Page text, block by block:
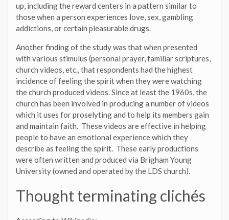
up, including the reward centers in a pattern similar to
those when a person experiences love, sex, gambling
addictions, or certain pleasurable drugs.
Another finding of the study was that when presented
with various stimulus (personal prayer, familiar scriptures,
church videos, etc., that respondents had the highest
incidence of feeling the spirit when they were watching
the church produced videos. Since at least the 1960s, the
church has been involved in producing a number of videos
which it uses for proselyting and to help its members gain
and maintain faith. These videos are effective in helping
people to have an emotional experience which they
describe as feeling the spirit. These early productions
were often written and produced via Brigham Young
University (owned and operated by the LDS church).
Thought terminating clichés